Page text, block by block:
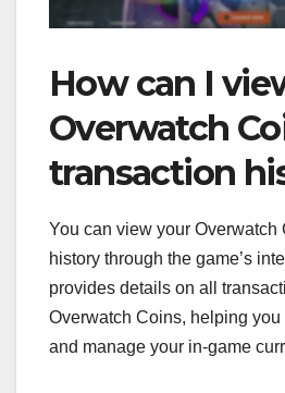
How can I
Overwatch
transaction
You can view your Overwatch
history through the game’s
provides details on all
Overwatch Coins, helping
and manage your in-game